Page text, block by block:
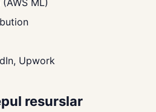
ML)
Upwork
resurslar